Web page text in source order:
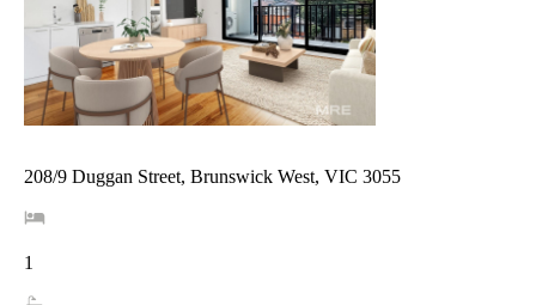
208/9 Duggan Street, Brunswick West, VIC 3055
1